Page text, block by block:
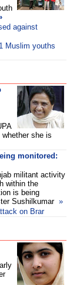
against
Muslim youths
she is
monitored:
militant activity
within the
is being
Sushilkumar »
on Brar